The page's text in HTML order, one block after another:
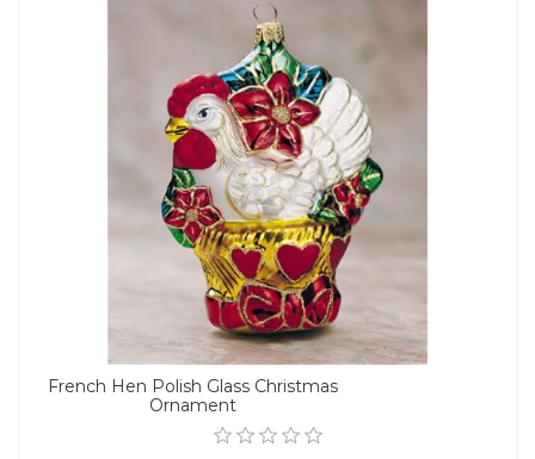
French Hen Polish Glass Christmas
Ornament